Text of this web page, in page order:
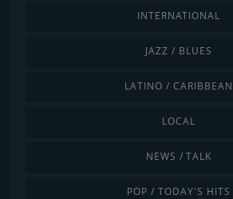
INTERNATIONAL
JAZZ / BLUES
LATINO / CARIBBEAN
LOCAL
NEWS / TALK
POP / TODAY'S HITS